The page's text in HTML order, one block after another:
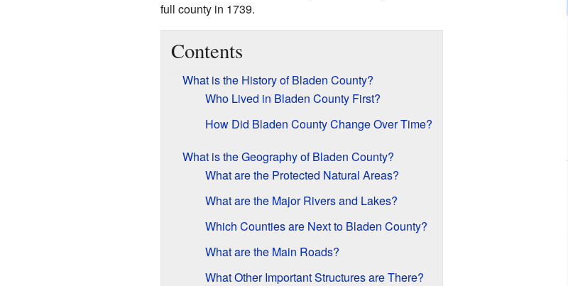
full county in 1739.
Contents
What is the History of Bladen County?
Who Lived in Bladen County First?
How Did Bladen County Change Over Time?
What is the Geography of Bladen County?
What are the Protected Natural Areas?
What are the Major Rivers and Lakes?
Which Counties are Next to Bladen County?
What are the Main Roads?
What Other Important Structures are There?